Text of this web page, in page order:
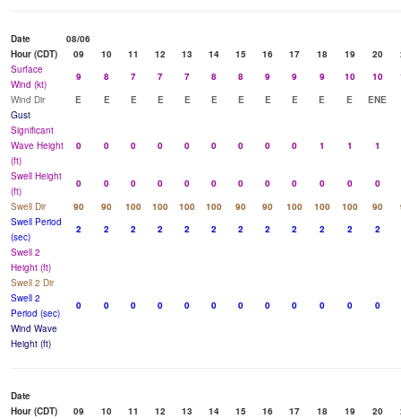
Date
08/06
Hour (CDT)
09 10 11 12 13 14 15 16 17 18 19 20
Surface
Wind (kt)
9 8 7 7 7 8 8 9 9 9 10 10
Wind Dir
E E E E E E E E E E E
ENE
Gust
Significant
Wave Height
(ft)
0 0 0 0 0 0 0 0 0 1 1 1
Swell Height
(ft)
0 0 0 0 0 0 0 0 0 0 0
0
Swell Dir
90 90 100 100 100 100 90 90 100 100 100 90
Swell Period
(sec)
2 2 2 2 2 2 2 2 2 2 2
2
Swell 2
Height (ft)
Swell 2 Dir
Swell 2
Period (sec)
0 0 0 0 0 0 0 0 0 0 0
0
Wind Wave
Height (ft)
Date
Hour (CDT)
09 10 11 12 13 14 15 16 17 18 19 20